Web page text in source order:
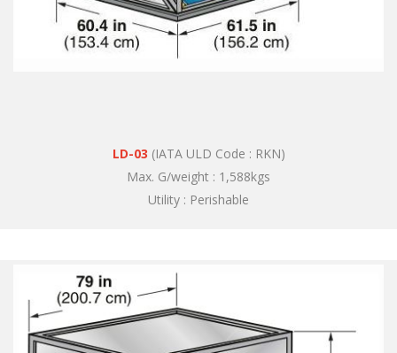
LD-03 (IATA ULD Code : RKN)
Max. G/weight : 1,588kgs
Utility : Perishable